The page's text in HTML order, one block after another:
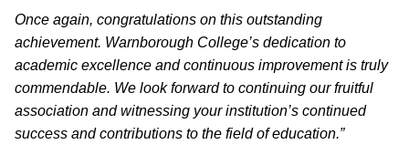
Once again, congratulations on this outstanding
achievement. Warnborough College’s dedication to
academic excellence and continuous improvement is truly
commendable. We look forward to continuing our fruitful
association and witnessing your institution’s continued
success and contributions to the field of education.”